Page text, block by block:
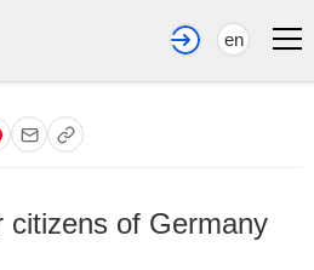
en
citizens of Germany